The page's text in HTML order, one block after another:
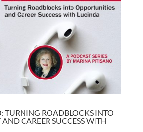
TURNING ROADBLOCKS INTO
CAREER SUCCESS WITH